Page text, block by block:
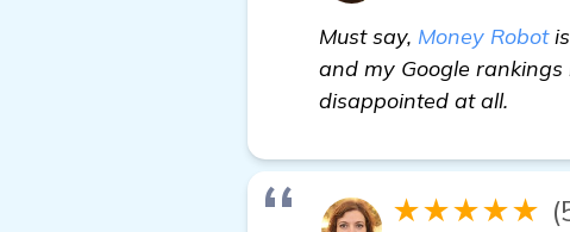
Must say, Money Robotis
and my Google
disappointed at all.
★★★★★